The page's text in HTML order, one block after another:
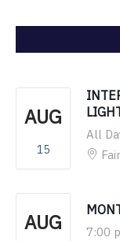
AUG
15
All
AUG 7:00